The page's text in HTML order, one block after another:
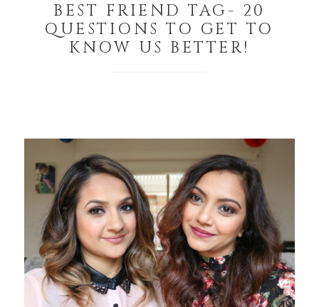
BEST FRIEND TAG- 20
QUESTIONS TO GET TO
KNOW US BETTER!